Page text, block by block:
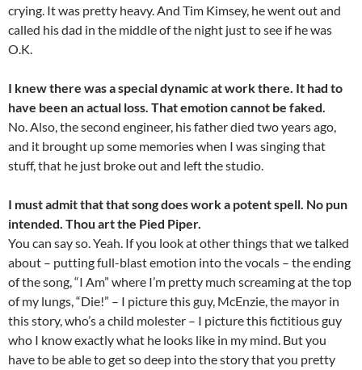
crying. It was pretty heavy. And Tim Kimsey, he went out and
called his dad in the middle of the night just to see if he was
O.K.
I knew there was a special dynamic at work there. It had to
have been an actual loss. That emotion cannot be faked.
No. Also, the second engineer, his father died two years ago,
and it brought up some memories when I was singing that
stuff, that he just broke out and left the studio.
I must admit that that song does work a potent spell. No pun
intended. Thou art the Pied Piper.
You can say so. Yeah. If you look at other things that we talked
about – putting full-blast emotion into the vocals – the ending
of the song, “I Am” where I’m pretty much screaming at the top
of my lungs, “Die!” – I picture this guy, McEnzie, the mayor in
this story, who’s a child molester – I picture this fictitious guy
who I know exactly what he looks like in my mind. But you
have to be able to get so deep into the story that you pretty